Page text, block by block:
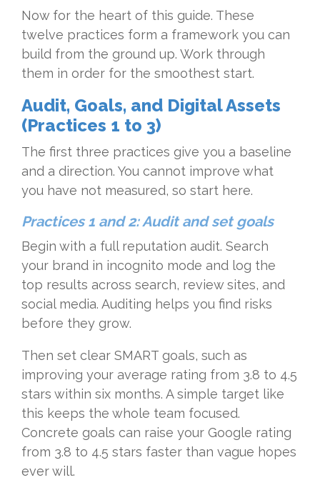
Now for the heart of this guide. These
twelve practices form a framework you can
build from the ground up. Work through
them in order for the smoothest start.
Audit, Goals, and Digital Assets
(Practices 1 to 3)
The first three practices give you a baseline
and a direction. You cannot improve what
you have not measured, so start here.
Practices 1 and 2: Audit and set goals
Begin with a full reputation audit. Search
your brand in incognito mode and log the
top results across search, review sites, and
social media. Auditing helps you find risks
before they grow.
Then set clear SMART goals, such as
improving your average rating from 3.8 to 4.5
stars within six months. A simple target like
this keeps the whole team focused.
Concrete goals can raise your Google rating
from 3.8 to 4.5 stars faster than vague hopes
ever will.